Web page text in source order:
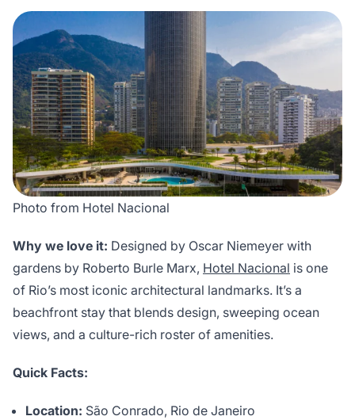
Photo from Hotel Nacional
Why we love it: Designed by Oscar Niemeyer with
gardens by Roberto Burle Marx, Hotel Nacional is one
of Rio’s most iconic architectural landmarks. It’s a
beachfront stay that blends design, sweeping ocean
views, and a culture-rich roster of amenities.
Quick Facts:
Location: São Conrado, Rio de Janeiro